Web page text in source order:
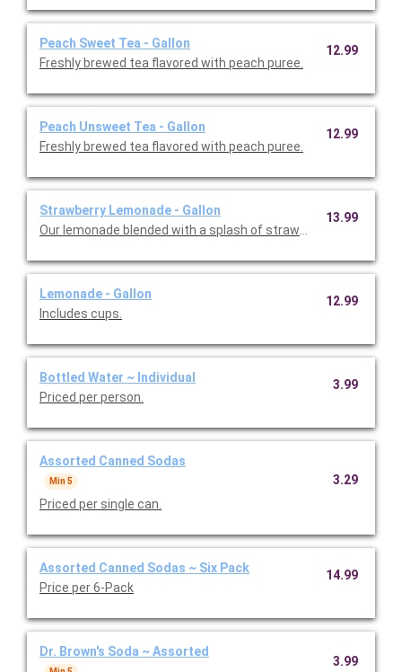
Peach Sweet Tea - Gallon
Freshly brewed tea flavored with peach puree.
12.99
Peach Unsweet Tea - Gallon
Freshly brewed tea flavored with peach puree.
12.99
Strawberry Lemonade - Gallon
Our lemonade blended with a splash of strawberry is the
13.99
Lemonade - Gallon
Includes cups.
12.99
Bottled Water ~ Individual
Priced per person.
3.99
Assorted Canned Sodas
Min 5
Priced per single can.
3.29
Assorted Canned Sodas ~ Six Pack
Price per 6-Pack
14.99
Dr. Brown's Soda ~ Assorted
3.99